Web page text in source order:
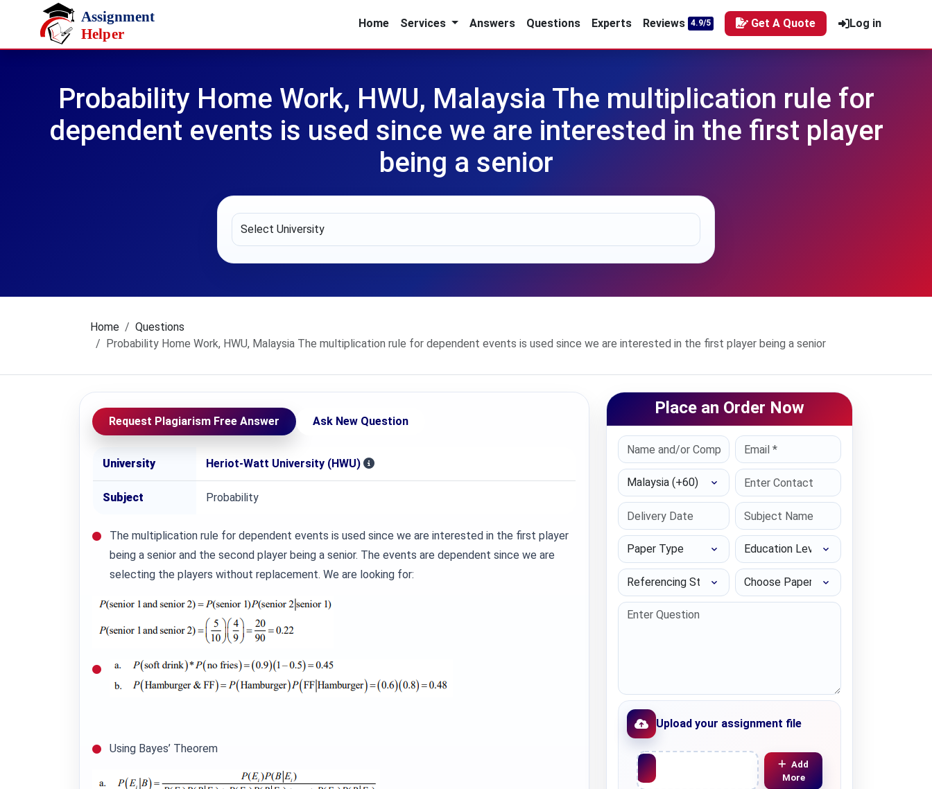
Skip to main content
Home
Services Answers Questions Experts Reviews 4.9/5 Get A Quote Log in
Probability Home Work, HWU, Malaysia The multiplication rule for
dependent events is used since we are interested in the first player
being a senior
Home
Questions
Probability Home Work, HWU, Malaysia The multiplication rule for dependent events is used since we are interested in the first player being a senior
Request Plagiarism Free Answer Ask New Question
University Heriot-Watt University (HWU)
Subject Probability
The multiplication rule for dependent events is used since we are interested in the first player
being a senior and the second player being a senior. The events are dependent since we are
selecting the players without replacement. We are looking for:
Using Bayes’ Theorem
Place an Order Now
Select Country
Paper Type Education Level
Referencing Style Choose Paper length
Upload your assignment file
Upload File
Add
More